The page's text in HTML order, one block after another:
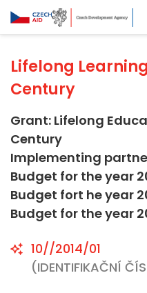
Other Social
Lifelong
Century
Grant: Lifelong
Century
Implementing
Budget for the year
Budget fort he year
Budget for the year
10//2014/01
(IDENTIFIKAČNÍ